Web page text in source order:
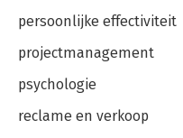
persoonlijke effectiviteit
projectmanagement
psychologie
reclame en verkoop